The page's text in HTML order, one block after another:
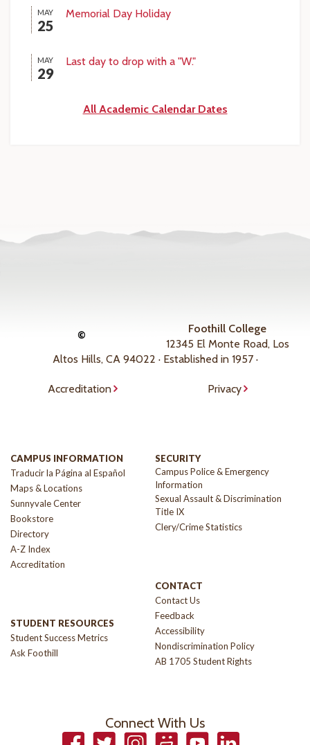
MAY
25
Memorial Day Holiday
MAY
29
Last day to drop with a "W."
All Academic Calendar Dates
©
Foothill College
12345 El Monte Road, Los
Altos Hills, CA 94022 · Established in 1957 ·
Accreditation Privacy
CAMPUS INFORMATION
Traducir la Página al Español
Maps & Locations
Sunnyvale Center
Bookstore
Directory
A-Z Index
Accreditation
STUDENT RESOURCES
Student Success Metrics
Ask Foothill
SECURITY
Campus Police & Emergency
Information
Sexual Assault & Discrimination
Title IX
Clery/Crime Statistics
CONTACT
Contact Us
Feedback
Accessibility
Nondiscrimination Policy
AB 1705 Student Rights
Connect With Us
FacebookTwitterInstagramSmugmugYouTubeLinkedIn